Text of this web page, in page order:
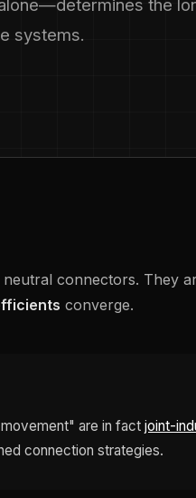
the
systems.
connectors. They
converge.
are in fact joint-
connection strategies.